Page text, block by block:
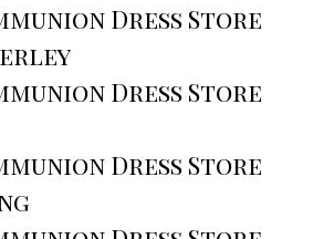
Dress Store
Dress Store
Dress Store